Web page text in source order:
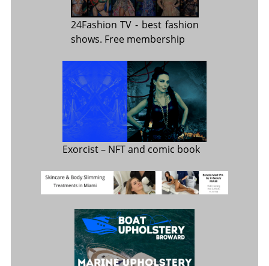
24Fashion TV - best fashion
shows. Free membership
Exorcist– NFT and comic book